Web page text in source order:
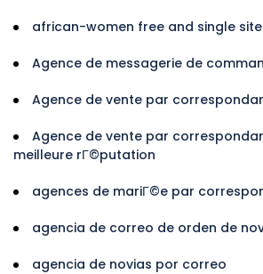
african-women free and single site
Agence de messagerie de
Agence de vente par
Agence de vente par
meilleure rГ©putation
agences de mariГ©e par
agencia de correo de orden de
agencia de novias por correo